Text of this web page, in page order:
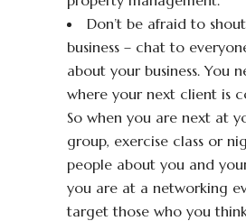
Don’t be afraid to
business – chat to
about your business. You
where your next client is
So when you are next at
group, exercise class or
people about you and
you are at a networking
target those who you